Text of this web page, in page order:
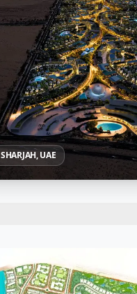
SHARJAH, UAE